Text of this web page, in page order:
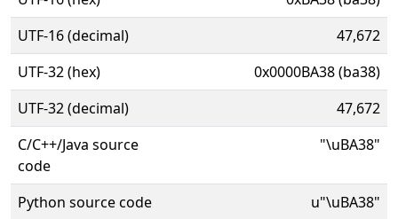
UTF-16 (decimal)
47,672
UTF-32 (hex)
0x0000BA38 (ba38)
UTF-32 (decimal)
47,672
C/C++/Java source
code
"\uBA38"
Python source code
u"\uBA38"